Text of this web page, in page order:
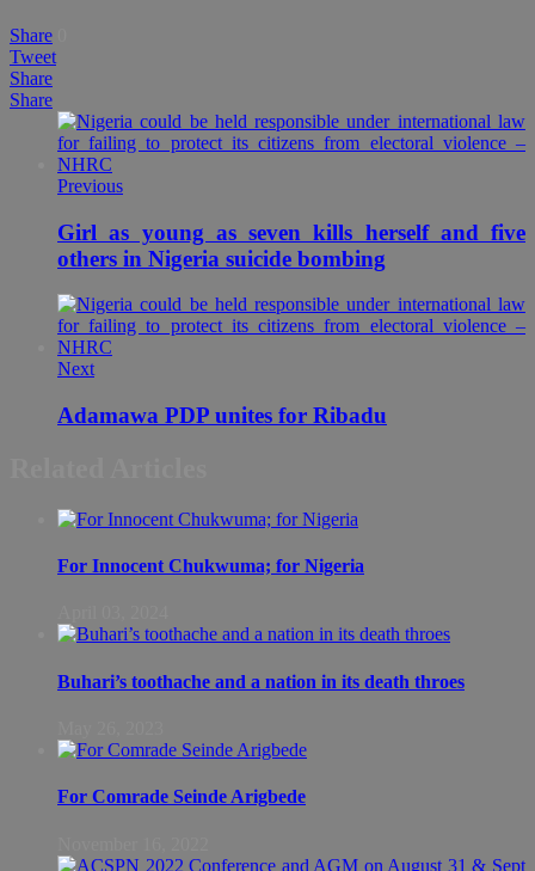
Share
Tweet
Share
Share
Previous
Girl as young as seven kills herself and five
others in Nigeria suicide bombing
Next
Adamawa PDP unites for Ribadu
For Innocent Chukwuma; for Nigeria
Buhari’s toothache and a nation in its death throes
For Comrade Seinde Arigbede